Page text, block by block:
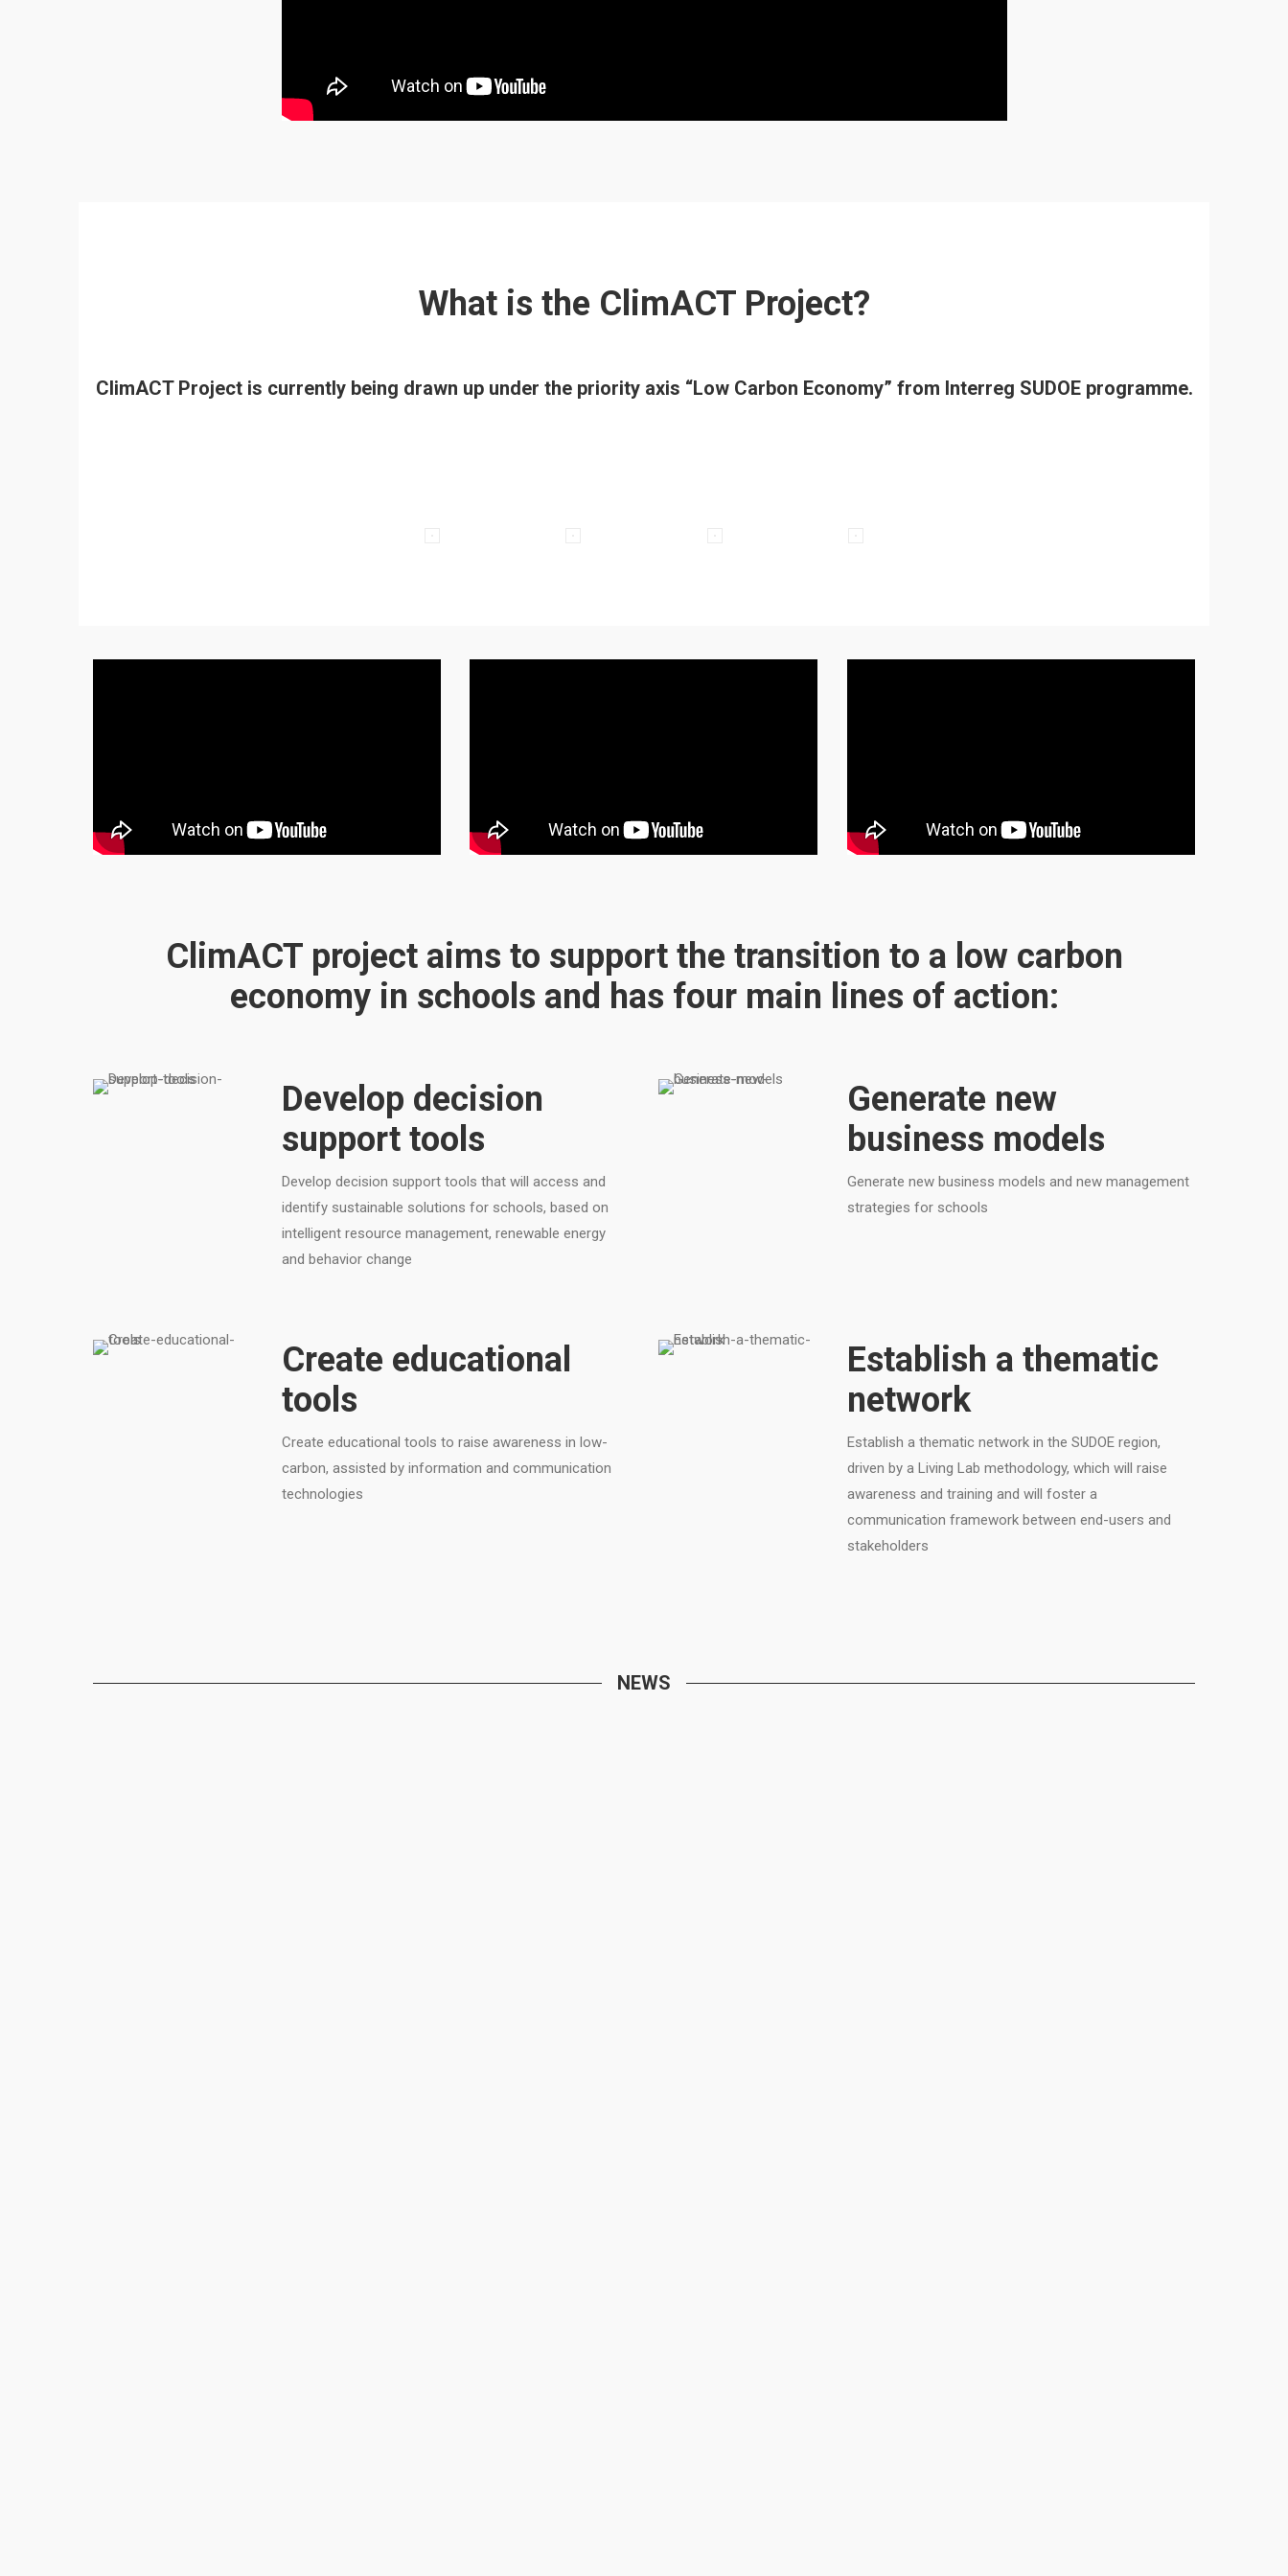
What is the ClimACT Project?
ClimACT Project is currently being drawn up under the priority axis “Low Carbon Economy” from Interreg SUDOE programme.
ClimACT project aims to support the transition to a low carbon
economy in schools and has four main lines of action:
Develop decision
support tools
Develop decision support tools that will access and
identify sustainable solutions for schools, based on
intelligent resource management, renewable energy
and behavior change
Generate new
business models
Generate new business models and new management
strategies for schools
Create educational
tools
Create educational tools to raise awareness in low-
carbon, assisted by information and communication
technologies
Establish a thematic
network
Establish a thematic network in the SUDOE region,
driven by a Living Lab methodology, which will raise
awareness and training and will foster a
communication framework between end-users and
stakeholders
NEWS